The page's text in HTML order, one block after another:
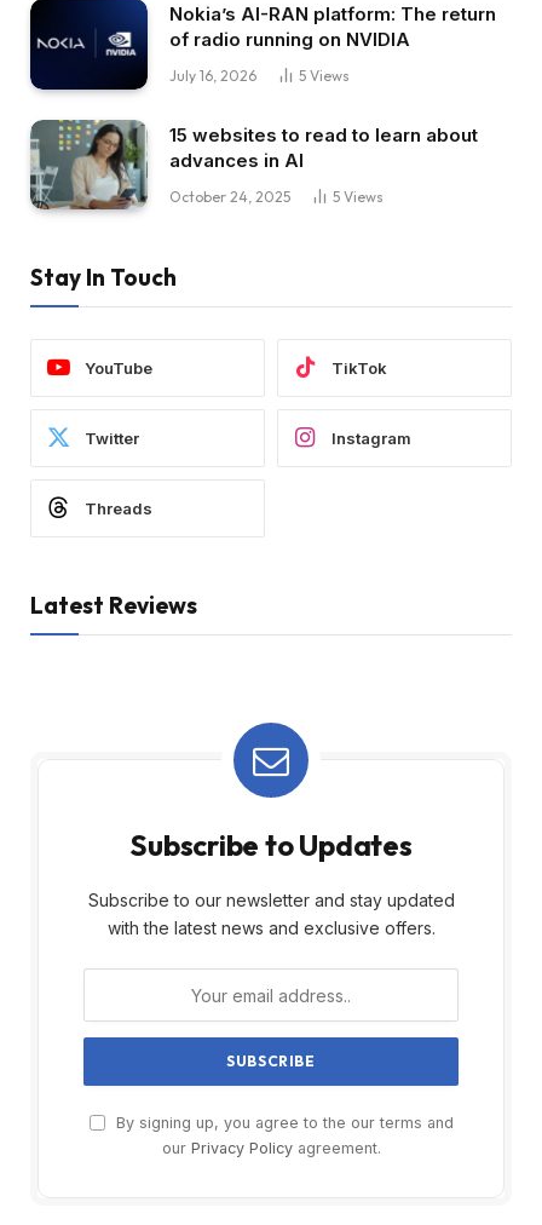
Nokia’s AI-RAN platform: The return
of radio running on NVIDIA
July 16, 2026 5 Views
15 websites to read to learn about
advances in AI
October 24, 2025 5 Views
Stay In Touch
YouTube TikTok
Twitter Instagram
Threads
Latest Reviews
Subscribe to Updates
Subscribe to our newsletter and stay updated
with the latest news and exclusive offers.
By signing up, you agree to the our terms and
our Privacy Policyagreement.